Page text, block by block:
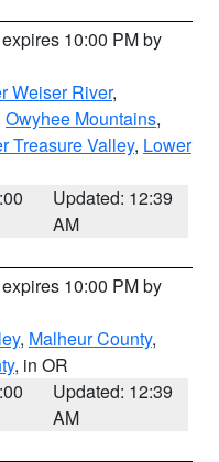
10:00 PM by
Weiser River,
Owyhee Mountains,
Treasure Valley, Lower
Updated: 12:39
AM
10:00 PM by
, Malheur County,
, in OR
Updated: 12:39
AM